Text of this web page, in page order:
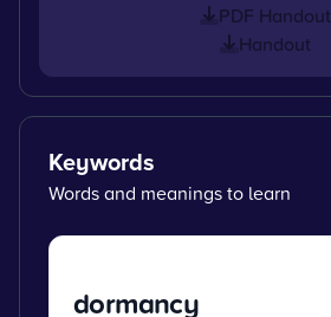
PDF Handout
Handout
Keywords
Words and meanings to learn
dormancy